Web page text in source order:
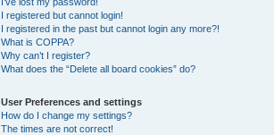
I registered but cannot login!
I registered in the past but cannot login any more?!
What is COPPA?
Why can’t I register?
What does the “Delete all board cookies” do?
User Preferences and settings
How do I change my settings?
The times are not correct!